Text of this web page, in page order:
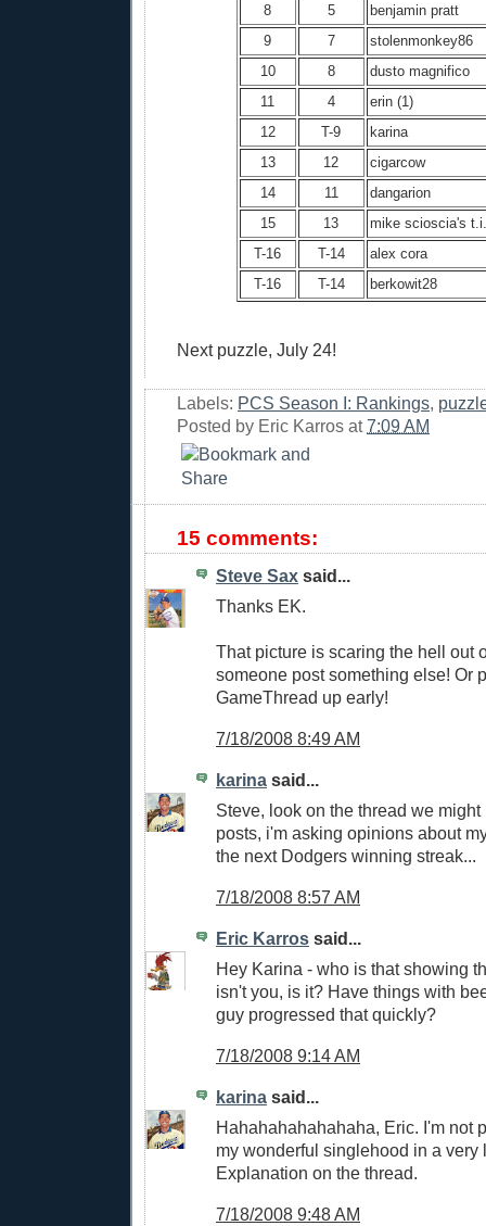
8
5
benjamin pratt
9
7
stolenmonkey86
10
8
dusto magnifico
11
4
erin (1)
12
T-9
karina
13
12
cigarcow
14
11
dangarion
15
13
mike scioscia's t.i.
T-16
T-14
alex cora
T-16
T-14 berkowit28
Next puzzle, July 24!
Labels: PCS Season I: Rankings
Posted by Eric Karros at7:09 AM
15 comments:
Steve Sax said...
Thanks EK.
That picture is scaring the hell out
someone post something else! Or
GameThread up early!
7/18/2008 8:49 AM
karina said...
Steve, look on the thread we might
posts, i'm asking opinions about
the next Dodgers winning streak...
7/18/2008 8:57 AM
Eric Karros said...
Hey Karina - who is that showing
isn't you, is it? Have things with
guy progressed that quickly?
7/18/2008 9:14 AM
karina said...
Hahahahahahahaha, Eric. I'm not
my wonderful singlehood in a very
Explanation on the thread.
7/18/2008 9:48 AM